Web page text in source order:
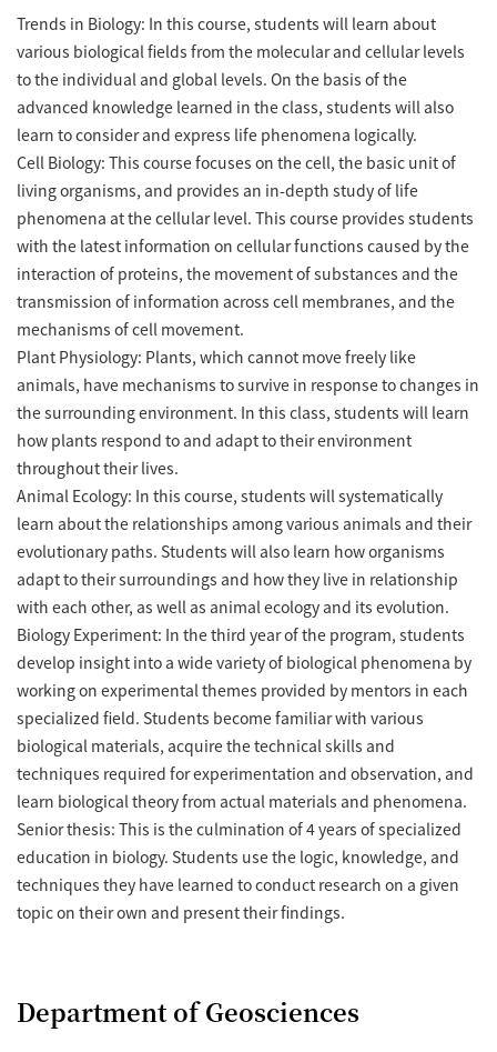
Trends in Biology: In this course, students will learn about
various biological fields from the molecular and cellular levels
to the individual and global levels. On the basis of the
advanced knowledge learned in the class, students will also
learn to consider and express life phenomena logically.
Cell Biology: This course focuses on the cell, the basic unit of
living organisms, and provides an in-depth study of life
phenomena at the cellular level. This course provides students
with the latest information on cellular functions caused by the
interaction of proteins, the movement of substances and the
transmission of information across cell membranes, and the
mechanisms of cell movement.
Plant Physiology: Plants, which cannot move freely like
animals, have mechanisms to survive in response to changes in
the surrounding environment. In this class, students will learn
how plants respond to and adapt to their environment
throughout their lives.
Animal Ecology: In this course, students will systematically
learn about the relationships among various animals and their
evolutionary paths. Students will also learn how organisms
adapt to their surroundings and how they live in relationship
with each other, as well as animal ecology and its evolution.
Biology Experiment: In the third year of the program, students
develop insight into a wide variety of biological phenomena by
working on experimental themes provided by mentors in each
specialized field. Students become familiar with various
biological materials, acquire the technical skills and
techniques required for experimentation and observation, and
learn biological theory from actual materials and phenomena.
Senior thesis: This is the culmination of 4 years of specialized
education in biology. Students use the logic, knowledge, and
techniques they have learned to conduct research on a given
topic on their own and present their findings.
Department of Geosciences